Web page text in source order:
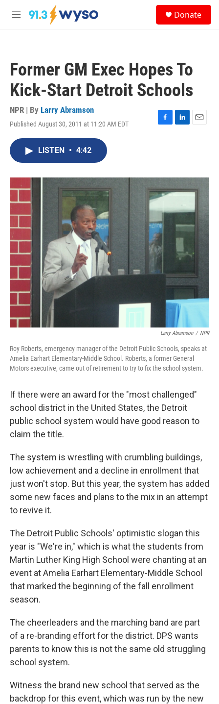
Skip to main content
M
Donate
Former GM Exec Hopes To
Kick-Start Detroit Schools
NPR | By Larry Abramson
Published August 30, 2011 at 11:20 AM EDT
F
o
k
L
I
n
E
LISTEN • 4:42
Larry Abramson / NPR
Roy Roberts, emergency manager of the Detroit Public Schools, speaks at
Amelia Earhart Elementary-Middle School. Roberts, a former General
Motors executive, came out of retirement to try to fix the school system.
If there were an award for the "most challenged"
school district in the United States, the Detroit
public school system would have good reason to
claim the title.
The system is wrestling with crumbling buildings,
low achievement and a decline in enrollment that
just won't stop. But this year, the system has added
some new faces and plans to the mix in an attempt
to revive it.
The Detroit Public Schools' optimistic slogan this
year is "We're in," which is what the students from
Martin Luther King High School were chanting at an
event at Amelia Earhart Elementary-Middle School
that marked the beginning of the fall enrollment
season.
The cheerleaders and the marching band are part
of a re-branding effort for the district. DPS wants
parents to know this is not the same old struggling
school system.
Witness the brand new school that served as the
backdrop for this event, which was run by the new